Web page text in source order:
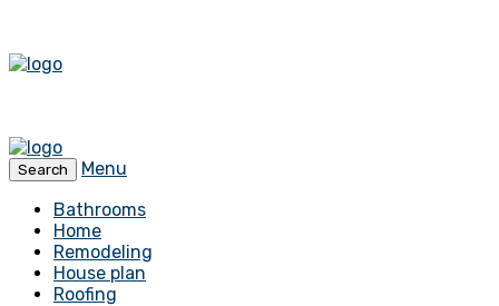
Search
Menu
Bathrooms
Home
Remodeling
House plan
Roofing